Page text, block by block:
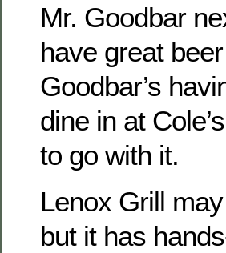
Mr. Goodbar
have great
Goodbar’s
dine in at
to go with it.
Lenox Grill
but it has